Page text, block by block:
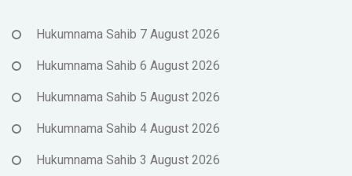
Hukumnama Sahib 7 August 2026
Hukumnama Sahib 6 August 2026
Hukumnama Sahib 5 August 2026
Hukumnama Sahib 4 August 2026
Hukumnama Sahib 3 August 2026